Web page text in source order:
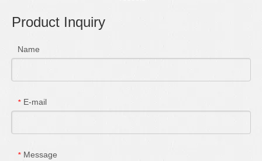
Product Inquiry
Name
* E-mail
* Message